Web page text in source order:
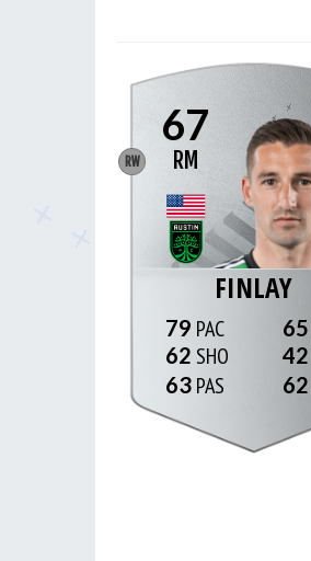
RW
67
RM
FINLAY
79
62
63
65
42
62